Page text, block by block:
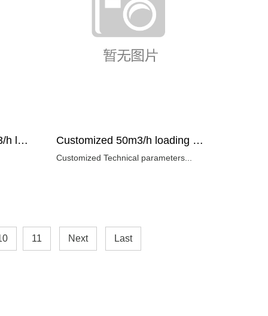
Factory directly sell 50m3/h loading capacity electric rock loader supplier Customized 50m3/h loading capacity rock loader Technical parameters
Customized Technical parameters...
11 Next Last